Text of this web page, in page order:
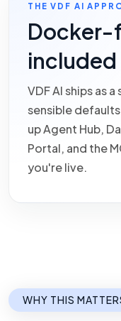
THE VDF AI
Docker-
included
VDF AI ships as
sensible
up Agent Hub,
Portal, and the
you're live.
WHY THIS